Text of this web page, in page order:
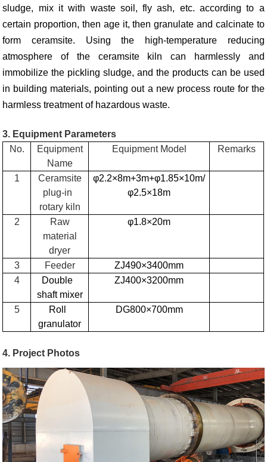
sludge, mix it with waste soil, fly ash, etc. according to a
certain proportion, then age it, then granulate and calcinate to
form ceramsite. Using the high-temperature reducing
atmosphere of the ceramsite kiln can harmlessly and
immobilize the pickling sludge, and the products can be used
in building materials, pointing out a new process route for the
harmless treatment of hazardous waste.
3. Equipment Parameters
No.
Equipment
Name
Equipment Model Remarks
1
Ceramsite
plug-in
rotary kiln
φ2.2×8m+3m+φ1.85×10m/
φ2.5×18m
2
Raw
material
dryer
φ1.8×20m
3 Feeder
ZJ490×3400mm
4
Double
shaft mixer
ZJ400×3200mm
5
Roll
granulator
DG800×700mm
4. Project Photos